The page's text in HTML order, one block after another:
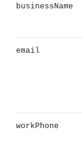
businessName
email
workPhone